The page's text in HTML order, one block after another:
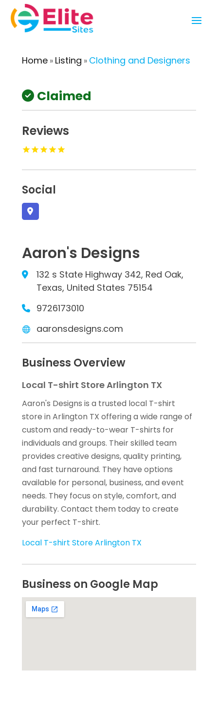
Home» Listing » Clothing and Designers
Claimed
Reviews
Social
Aaron's Designs
132 s State Highway 342, Red Oak,
Texas, United States 75154
9726173010
aaronsdesigns.com
Business Overview
Local T-shirt Store Arlington TX
Aaron's Designs is a trusted local T-shirt
store in Arlington TX offering a wide range of
custom and ready-to-wear T-shirts for
individuals and groups. Their skilled team
provides creative designs, quality printing,
and fast turnaround. They have options
available for personal, business, and event
needs. They focus on style, comfort, and
durability. Contact them today to create
your perfect T-shirt.
Local T-shirt Store Arlington TX
Business on Google Map